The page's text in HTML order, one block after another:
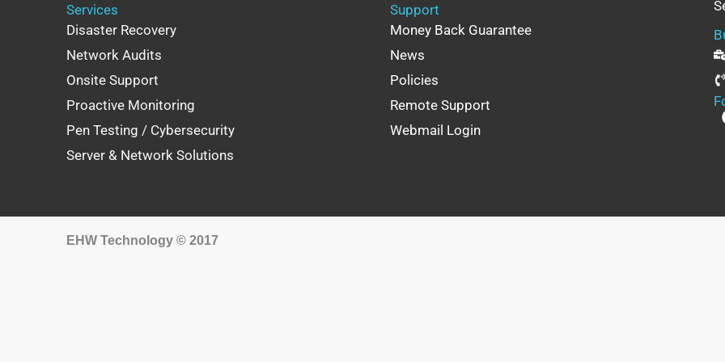
Services
Disaster Recovery
Network Audits
Onsite Support
Proactive Monitoring
Pen Testing / Cybersecurity
Server & Network Solutions
Support
Money Back Guarantee
News
Policies
Remote Support
Webmail Login
EHW Technology © 2017